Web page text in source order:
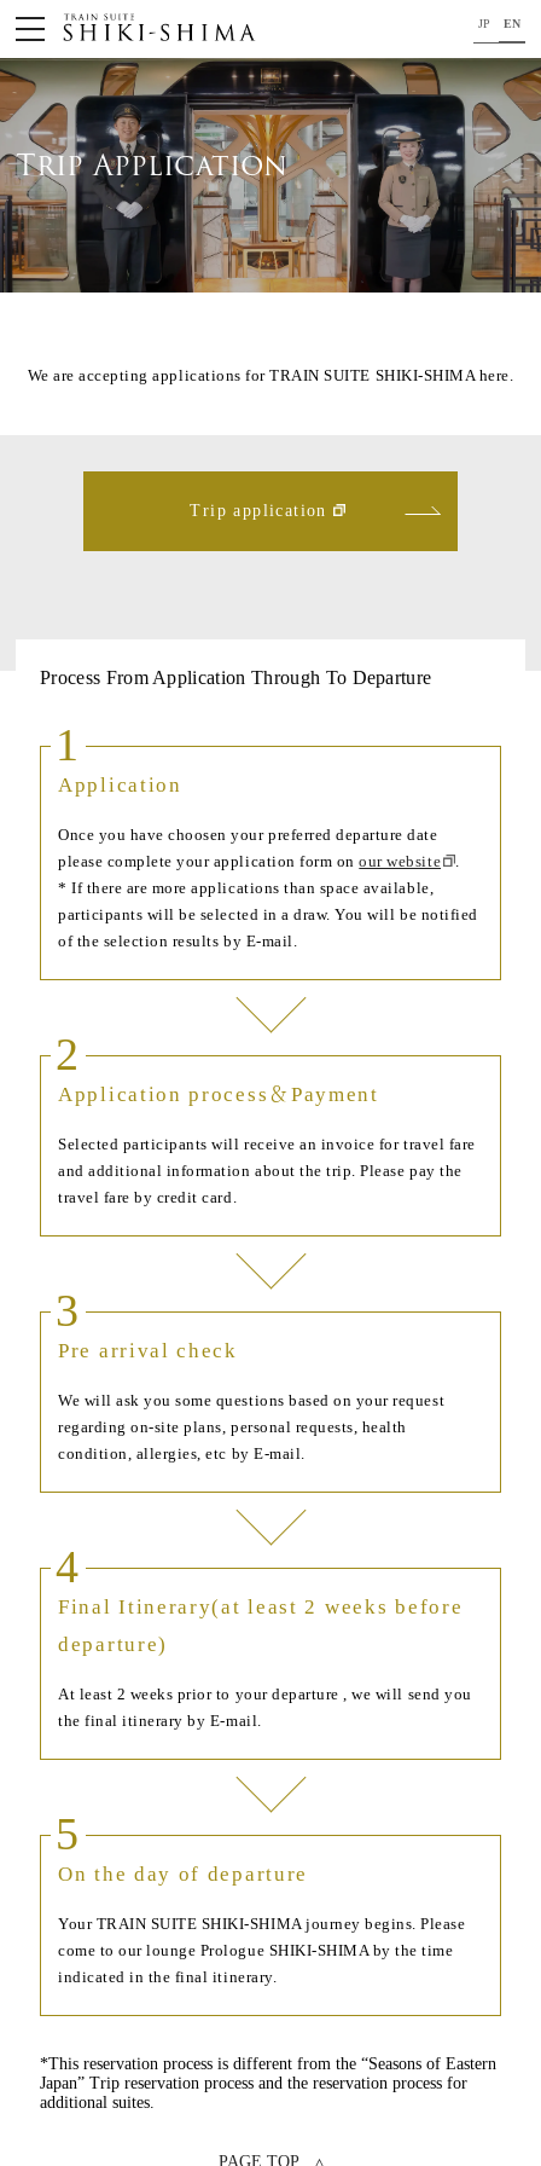
JP EN
HOME
Train
Your journey on TRAIN SUITE SHIKI-SHIMA
Trip Application
Close
Trip Application
We are accepting applications for TRAIN SUITE SHIKI-SHIMA here.
Trip application
Process From Application Through To Departure
1
Application
Once you have choosen your preferred departure date
please complete your application form onour website
.
* If there are more applications than space available,
participants will be selected in a draw. You will be notified
of the selection results by E-mail.
2
Application process＆Payment
Selected participants will receive an invoice for travel fare
and additional information about the trip. Please pay the
travel fare by credit card.
3
Pre arrival check
We will ask you some questions based on your request
regarding on-site plans, personal requests, health
condition, allergies, etc by E-mail.
4
Final Itinerary(at least 2 weeks before
departure)
At least 2 weeks prior to your departure , we will send you
the final itinerary by E-mail.
5
On the day of departure
Your TRAIN SUITE SHIKI-SHIMA journey begins. Please
come to our lounge Prologue SHIKI-SHIMA by the time
indicated in the final itinerary.
*This reservation process is different from the “Seasons of Eastern
Japan” Trip reservation process and the reservation process for
additional suites.
PAGE TOP ▵